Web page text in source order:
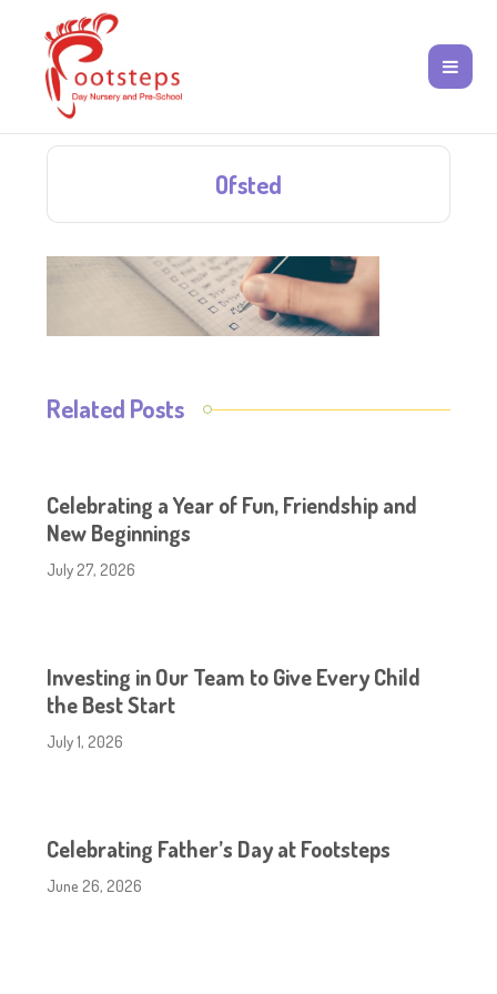
Ofsted
Related Posts
Celebrating a Year of Fun, Friendship and
New Beginnings
July 27, 2026
Investing in Our Team to Give Every Child
the Best Start
July 1, 2026
Celebrating Father’s Day at Footsteps
June 26, 2026